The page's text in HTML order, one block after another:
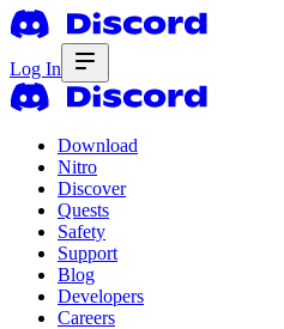
Log In
Download
Nitro
Discover
Quests
Safety
Support
Blog
Developers
Careers